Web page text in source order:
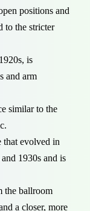
positions and
to the stricter
is
and arm
similar to the
that evolved in
1930s and is
the ballroom
a closer, more